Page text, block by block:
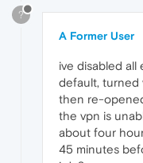
?
A Former User
ive disabled
default, turned
then re-
the vpn is
about four
45 minutes